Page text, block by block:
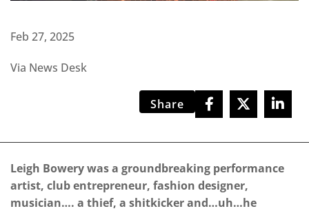
Feb 27, 2025
Via News Desk
Share
Leigh Bowery was a groundbreaking performance
artist, club entrepreneur, fashion designer,
musician…. a thief, a shitkicker and…uh…he